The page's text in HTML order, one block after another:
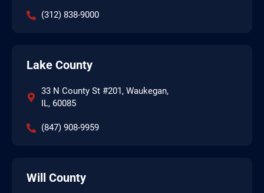
(312) 838-9000
Lake County
33 N County St #201, Waukegan,
IL, 60085
(847) 908-9959
Will County